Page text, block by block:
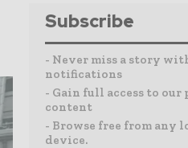
Subscribe
- Never miss a story
notifications
- Gain full access to our
content
- Browse free from any
device.